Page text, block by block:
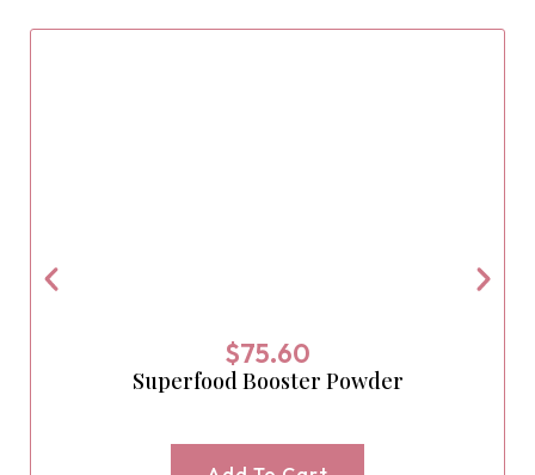
$75.60
Superfood Booster Powder